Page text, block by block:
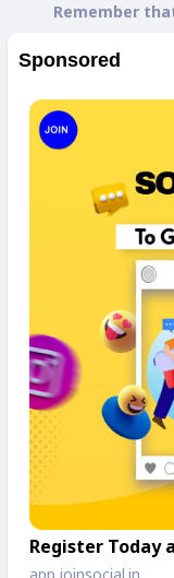
Remember
Sponsored
Register Today